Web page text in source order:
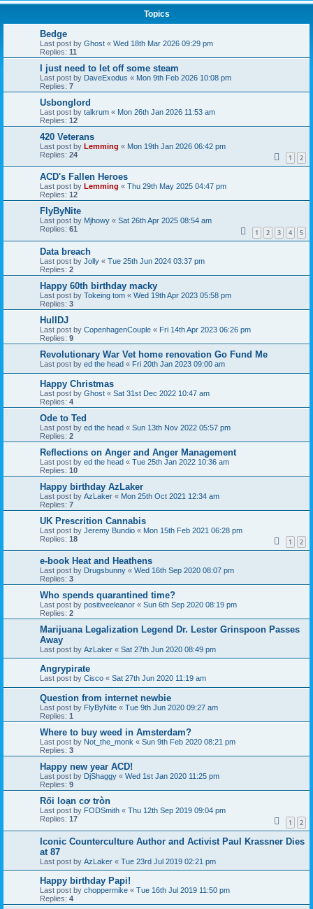
Topics
Bedge
Last post by Ghost « Wed 18th Mar 2026 09:29 pm
Replies: 11
I just need to let off some steam
Last post by DaveExodus « Mon 9th Feb 2026 10:08 pm
Replies: 7
Usbonglord
Last post by talkrum « Mon 26th Jan 2026 11:53 am
Replies: 12
420 Veterans
Last post by Lemming « Mon 19th Jan 2026 06:42 pm
Replies: 24 1 2
ACD's Fallen Heroes
Last post by Lemming « Thu 29th May 2025 04:47 pm
Replies: 12
FlyByNite
Last post by Mjhowy « Sat 26th Apr 2025 08:54 am
Replies: 61 1 2 3 4 5
Data breach
Last post by Jolly « Tue 25th Jun 2024 03:37 pm
Replies: 2
Happy 60th birthday macky
Last post by Tokeing tom « Wed 19th Apr 2023 05:58 pm
Replies: 3
HullDJ
Last post by CopenhagenCouple « Fri 14th Apr 2023 06:26 pm
Replies: 9
Revolutionary War Vet home renovation Go Fund Me
Last post by ed the head « Fri 20th Jan 2023 09:00 am
Happy Christmas
Last post by Ghost « Sat 31st Dec 2022 10:47 am
Replies: 4
Ode to Ted
Last post by ed the head « Sun 13th Nov 2022 05:57 pm
Replies: 2
Reflections on Anger and Anger Management
Last post by ed the head « Tue 25th Jan 2022 10:36 am
Replies: 10
Happy birthday AzLaker
Last post by AzLaker « Mon 25th Oct 2021 12:34 am
Replies: 7
UK Prescrition Cannabis
Last post by Jeremy Bundio « Mon 15th Feb 2021 06:28 pm
Replies: 18 1 2
e-book Heat and Heathens
Last post by Drugsbunny « Wed 16th Sep 2020 08:07 pm
Replies: 3
Who spends quarantined time?
Last post by positiveeleanor « Sun 6th Sep 2020 08:19 pm
Replies: 2
Marijuana Legalization Legend Dr. Lester Grinspoon Passes
Away
Last post by AzLaker « Sat 27th Jun 2020 08:49 pm
Angrypirate
Last post by Cisco « Sat 27th Jun 2020 11:19 am
Question from internet newbie
Last post by FlyByNite « Tue 9th Jun 2020 09:27 am
Replies: 1
Where to buy weed in Amsterdam?
Last post by Not_the_monk « Sun 9th Feb 2020 08:21 pm
Replies: 3
Happy new year ACD!
Last post by DjShaggy « Wed 1st Jan 2020 11:25 pm
Replies: 9
Rối loạn cơ tròn
Last post by FODSmith « Thu 12th Sep 2019 09:04 pm
Replies: 17 1 2
Iconic Counterculture Author and Activist Paul Krassner Dies
at 87
Last post by AzLaker « Tue 23rd Jul 2019 02:21 pm
Happy birthday Papi!
Last post by choppermike « Tue 16th Jul 2019 11:50 pm
Replies: 4